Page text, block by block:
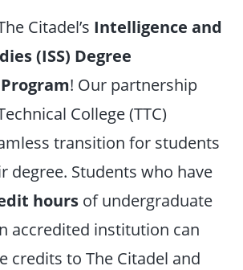
Citadel’s Intelligence and
(ISS) Degree
! Our partnership
College (TTC)
transition for students
degree. Students who have
hours of undergraduate
accredited institution can
credits to The Citadel and